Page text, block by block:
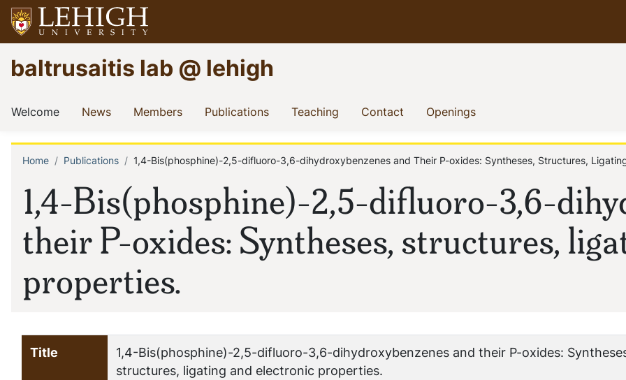
Skip
to
main
content
Go
to
homepage
baltrusaitis lab @ lehigh
Main
navigation
Welcome(current)
News(current)Members(current)Publications(current)Teaching (current)
Contact (current)
Openings(current)
1,4-Bis(phosphine)-2,5-difluoro-3,6-
their P-oxides: Syntheses, structures,
properties.
Breadcrumb
Home Publications 1,4-Bis(phosphine)-2,5-difluoro-3,6-dihydroxybenzenes and Their P-oxides: Syntheses, Structures,
Title
1,4-Bis(phosphine)-2,5-difluoro-3,6-dihydroxybenzenes and their P-oxides:
structures, ligating and electronic properties.